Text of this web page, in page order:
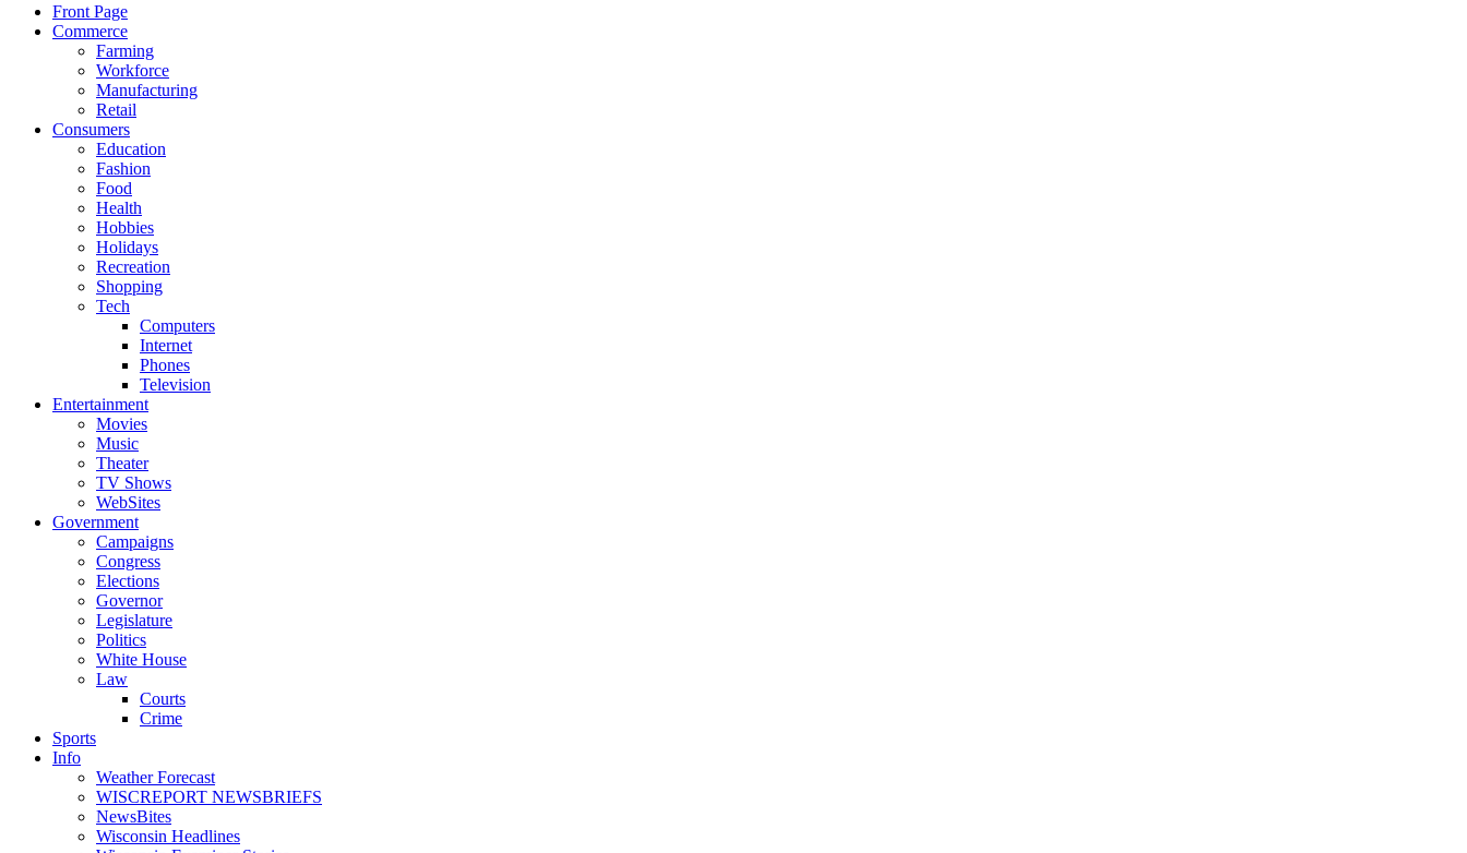
Front Page
Commerce
Farming
Workforce
Manufacturing
Retail
Consumers
Education
Fashion
Food
Health
Hobbies
Holidays
Recreation
Shopping
Tech
Computers
Internet
Phones
Television
Entertainment
Movies
Music
Theater
TV Shows
WebSites
Government
Campaigns
Congress
Elections
Governor
Legislature
Politics
White House
Law
Courts
Crime
Sports
Info
Weather Forecast
WISCREPORT NEWSBRIEFS
NewsBites
Wisconsin Headlines